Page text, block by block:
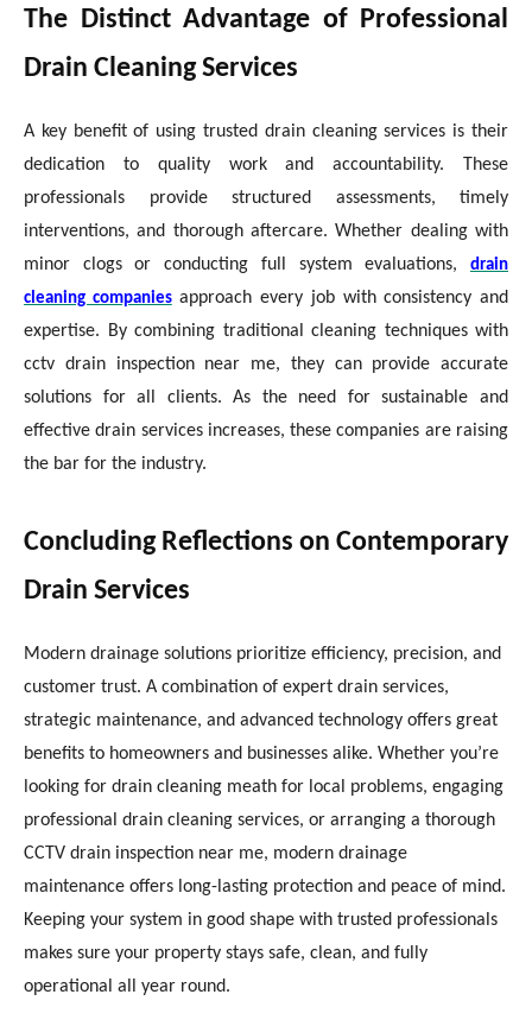
The Distinct Advantage of Professional
Drain Cleaning Services
A key benefit of using trusted drain cleaning services is their
dedication to quality work and accountability. These
professionals provide structured assessments, timely
interventions, and thorough aftercare. Whether dealing with
minor clogs or conducting full system evaluations, drain
cleaning companies approach every job with consistency and
expertise. By combining traditional cleaning techniques with
cctv drain inspection near me, they can provide accurate
solutions for all clients. As the need for sustainable and
effective drain services increases, these companies are raising
the bar for the industry.
Concluding Reflections on Contemporary
Drain Services
Modern drainage solutions prioritize efficiency, precision, and
customer trust. A combination of expert drain services,
strategic maintenance, and advanced technology offers great
benefits to homeowners and businesses alike. Whether you’re
looking for drain cleaning meath for local problems, engaging
professional drain cleaning services, or arranging a thorough
CCTV drain inspection near me, modern drainage
maintenance offers long-lasting protection and peace of mind.
Keeping your system in good shape with trusted professionals
makes sure your property stays safe, clean, and fully
operational all year round.